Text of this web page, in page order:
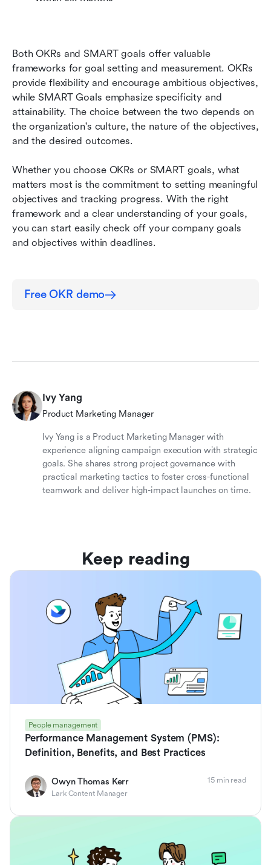
Both OKRs and SMART goals offer valuable
frameworks for goal setting and measurement. OKRs
provide flexibility and encourage ambitious objectives,
while SMART Goals emphasize specificity and
attainability. The choice between the two depends on
the organization's culture, the nature of the objectives,
and the desired outcomes.
Whether you choose OKRs or SMART goals, what
matters most is the commitment to setting meaningful
objectives and tracking progress. With the right
framework and a clear understanding of your goals,
you can start easily check off your company goals
and objectives within deadlines.
Free OKR demo
Ivy Yang
Product Marketing Manager
Ivy Yang is a Product Marketing Manager with
experience aligning campaign execution with strategic
goals. She shares strong project governance with
practical marketing tactics to foster cross-functional
teamwork and deliver high-impact launches on time.
Keep reading
People management
Performance Management System (PMS):
Definition, Benefits, and Best Practices
Owyn Thomas Kerr
Lark Content Manager
15 min read